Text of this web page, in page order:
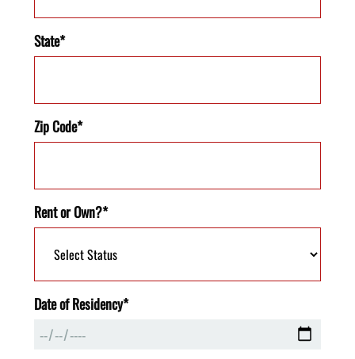
State*
Zip Code*
Rent or Own?*
Date of Residency*